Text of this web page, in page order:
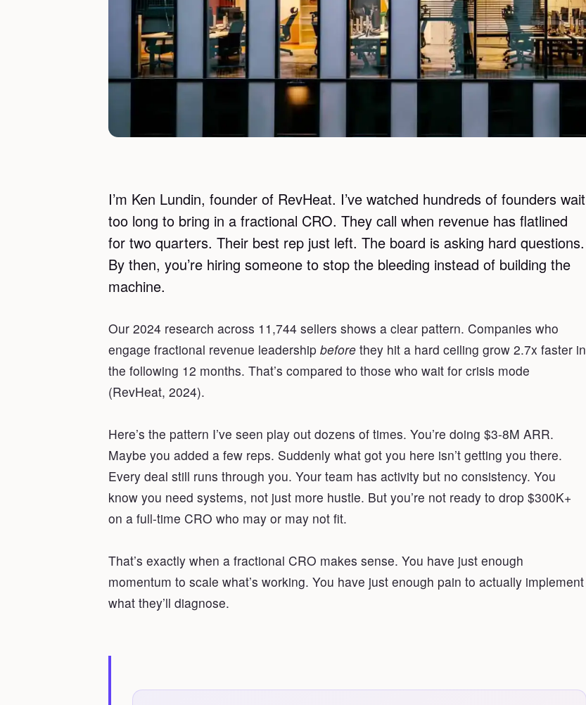
I’m Ken Lundin, founder of RevHeat. I’ve watched hundreds of founders wait
too long to bring in a fractional CRO. They call when revenue has flatlined
for two quarters. Their best rep just left. The board is asking hard questions.
By then, you’re hiring someone to stop the bleeding instead of building the
machine.
Our 2024 research across 11,744 sellers shows a clear pattern. Companies who
engage fractional revenue leadership before they hit a hard ceiling grow 2.7x faster in
the following 12 months. That’s compared to those who wait for crisis mode
(RevHeat, 2024).
Here’s the pattern I’ve seen play out dozens of times. You’re doing $3-8M ARR.
Maybe you added a few reps. Suddenly what got you here isn’t getting you there.
Every deal still runs through you. Your team has activity but no consistency. You
know you need systems, not just more hustle. But you’re not ready to drop $300K+
on a full-time CRO who may or may not fit.
That’s exactly when a fractional CRO makes sense. You have just enough
momentum to scale what’s working. You have just enough pain to actually implement
what they’ll diagnose.